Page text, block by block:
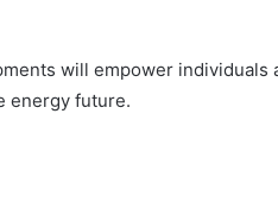
will empower individuals
energy future.